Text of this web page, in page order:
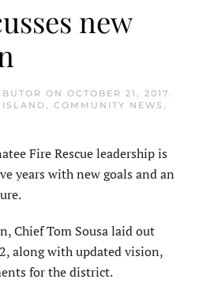
new
ON OCTOBER 21, 2017.
, COMMUNITY NEWS .
Fire Rescue leadership is
years with new goals and an
Chief Tom Sousa laid out
along with updated vision,
for the district.